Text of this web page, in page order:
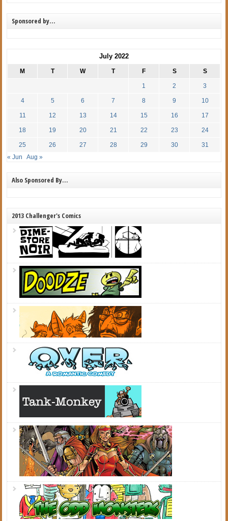
Sponsored by…
July 2022
M T W T F S S
1 2 3
4 5 6 7 8 9 10
11 12 13 14 15 16 17
18 19 20 21 22 23 24
25 26 27 28 29 30
31
« Jun
Aug »
Also Sponsored By…
2013 Challenger's Comics